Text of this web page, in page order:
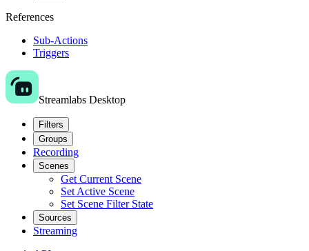
References
Sub-Actions
Triggers
Streamlabs Desktop
Filters
Groups
Recording
Scenes
Get Current Scene
Set Active Scene
Set Scene Filter State
Sources
Streaming